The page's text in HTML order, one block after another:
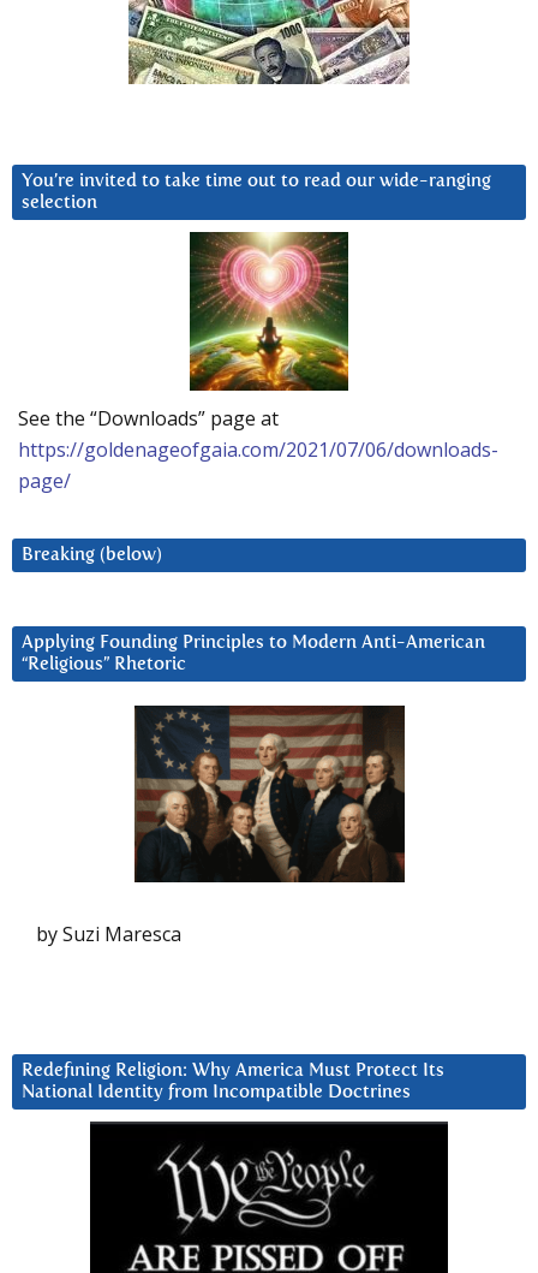
You’re invited to take time out to read our wide-ranging
selection
See the “Downloads” page at
https://goldenageofgaia.com/2021/07/06/downloads-
page/
Breaking (below)
Applying Founding Principles to Modern Anti-American
“Religious” Rhetoric
by Suzi Maresca
Redefining Religion: Why America Must Protect Its
National Identity from Incompatible Doctrines